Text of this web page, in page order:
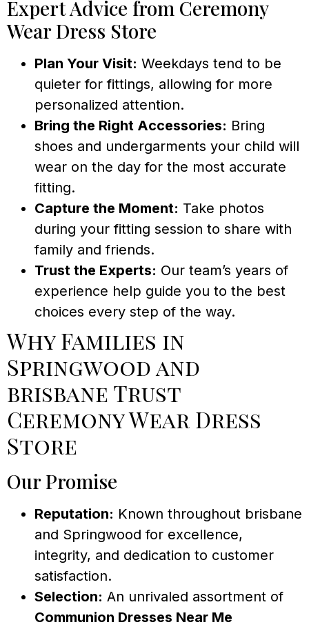
Expert Advice from Ceremony
Wear Dress Store
Plan Your Visit: Weekdays tend to be
quieter for fittings, allowing for more
personalized attention.
Bring the Right Accessories: Bring
shoes and undergarments your child will
wear on the day for the most accurate
fitting.
Capture the Moment: Take photos
during your fitting session to share with
family and friends.
Trust the Experts: Our team’s years of
experience help guide you to the best
choices every step of the way.
Why Families in
Springwood and
brisbane Trust
Ceremony Wear Dress
Store
Our Promise
Reputation: Known throughout brisbane
and Springwood for excellence,
integrity, and dedication to customer
satisfaction.
Selection: An unrivaled assortment of
Communion Dresses Near Me